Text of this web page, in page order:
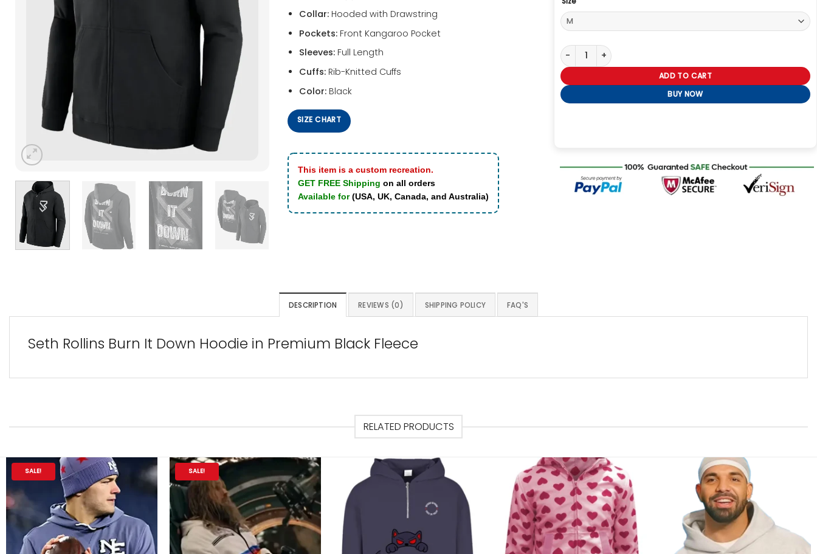
Collar:Hooded with Drawstring
Pockets:Front Kangaroo Pocket
Sleeves:Full Length
Cuffs:Rib-Knitted Cuffs
Color:Black
SIZE CHART
This item is a custom recreation.
GET FREE Shipping on all orders
Available for(USA, UK, Canada, and Australia)
Seth Rollins Burn It Down Hoodie quantity
ADD TO CART
BUY NOW
DESCRIPTION REVIEWS (0) SHIPPING POLICY FAQ'S
Seth Rollins Burn It Down Hoodie in Premium Black Fleece
RELATED PRODUCTS
SALE! SALE!